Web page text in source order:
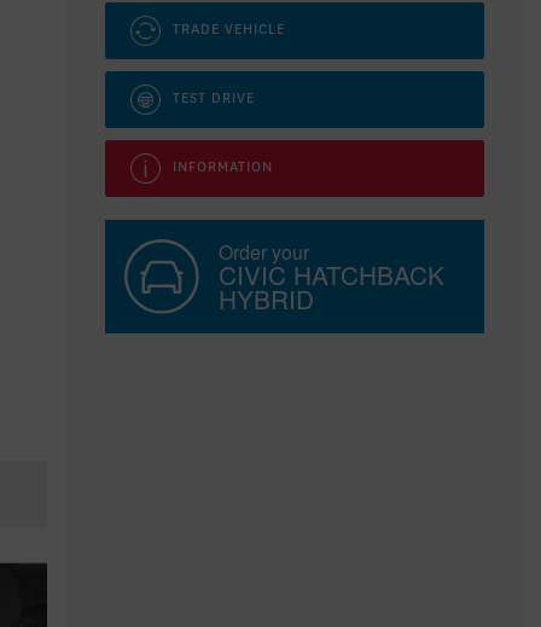
TRADE VEHICLE
TEST DRIVE
INFORMATION
Order your
CIVIC HATCHBACK
HYBRID